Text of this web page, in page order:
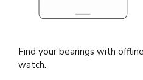
Find your bearings with
watch.